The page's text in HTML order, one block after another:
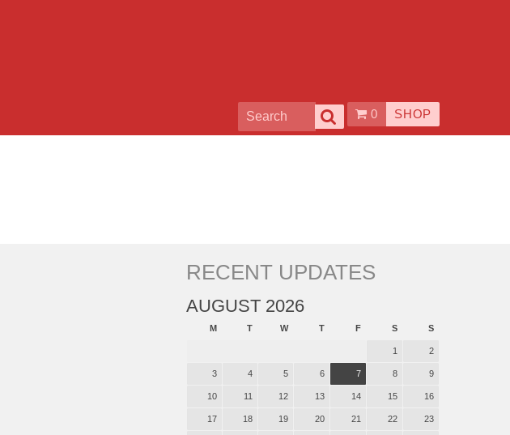
0 SHOP
RECENT UPDATES
AUGUST 2026
M T W T F S S
1 2
3 4 5 6 7 8 9
10 11 12 13 14 15 16
17 18 19 20 21 22 23